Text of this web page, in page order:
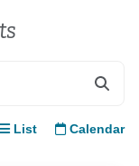
List Calendar